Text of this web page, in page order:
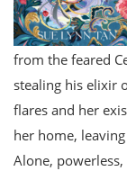
from the feared
stealing his elixir
flares and her
her home,
Alone,